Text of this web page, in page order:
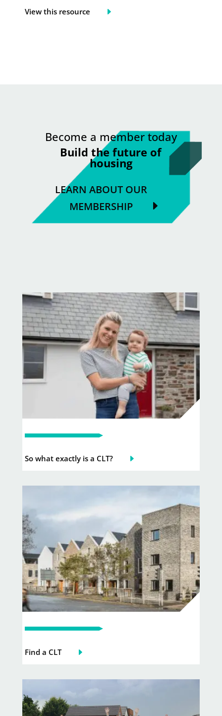
View this resource
Become a member today
Build the future of
housing
LEARN ABOUT OUR
MEMBERSHIP
So what exactly is a CLT?
Find a CLT